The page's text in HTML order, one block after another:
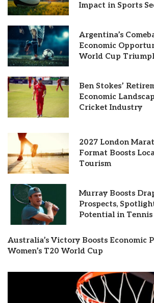
Impact in Sports
Argentina’s
Economic
World Cup
Ben Stokes’
Economic
Cricket Industry
2027 London
Format Boosts
Tourism
Murray Boosts
Prospects,
Potential in Tennis
Australia’s Victory Boosts Economic
Women’s T20 World Cup